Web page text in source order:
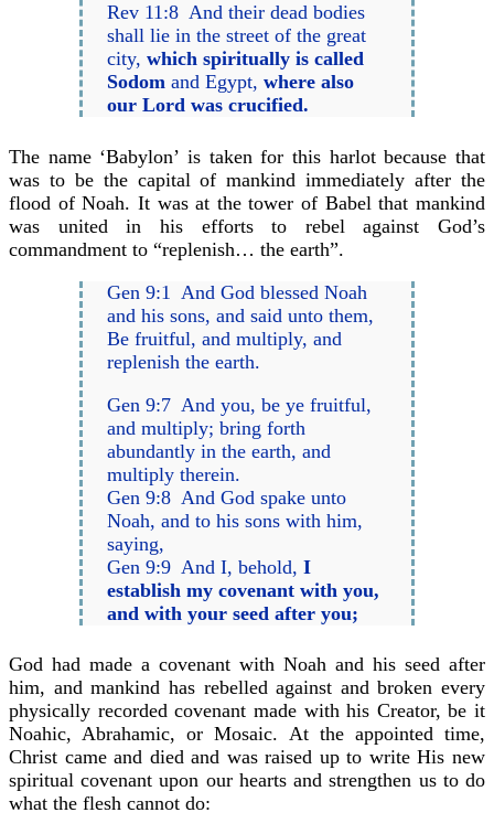
Rev 11:8 And their dead bodies
shall lie in the street of the great
city,which spiritually is called
Sodom and Egypt,where also
our Lord was crucified.
The name ‘Babylon’ is taken for this harlot because that
was to be the capital of mankind immediately after the
flood of Noah. It was at the tower of Babel that mankind
was united in his efforts to rebel against God’s
commandment to “replenish… the earth”.
Gen 9:1 And God blessed Noah
and his sons, and said unto them,
Be fruitful, and multiply, and
replenish the earth.
Gen 9:7 And you, be ye fruitful,
and multiply; bring forth
abundantly in the earth, and
multiply therein.
Gen 9:8 And God spake unto
Noah, and to his sons with him,
saying,
Gen 9:9 And I, behold,I
establish my covenant with you,
and with your seed after you;
God had made a covenant with Noah and his seed after
him, and mankind has rebelled against and broken every
physically recorded covenant made with his Creator, be it
Noahic, Abrahamic, or Mosaic. At the appointed time,
Christ came and died and was raised up to write His new
spiritual covenant upon our hearts and strengthen us to do
what the flesh cannot do: